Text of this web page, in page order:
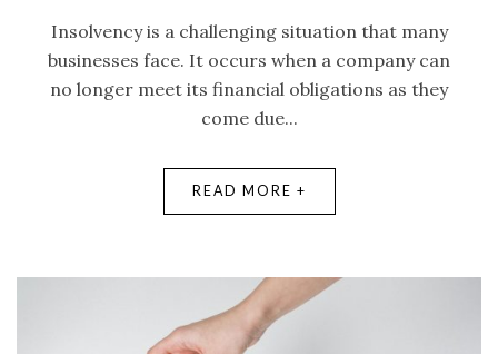
Insolvency is a challenging situation that many
businesses face. It occurs when a company can
no longer meet its financial obligations as they
come due...
READ MORE +